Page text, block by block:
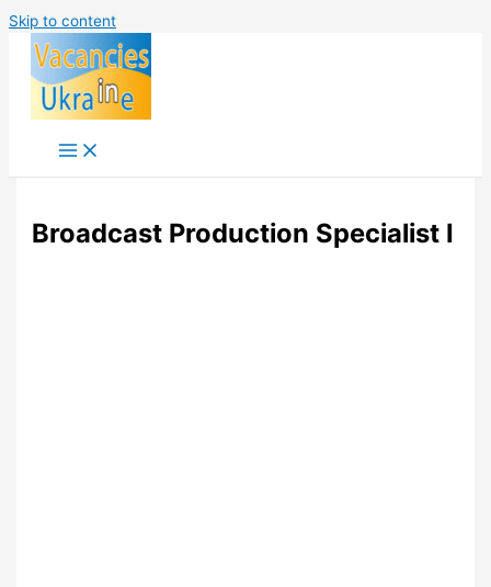
Skip to content
Broadcast Production Specialist I